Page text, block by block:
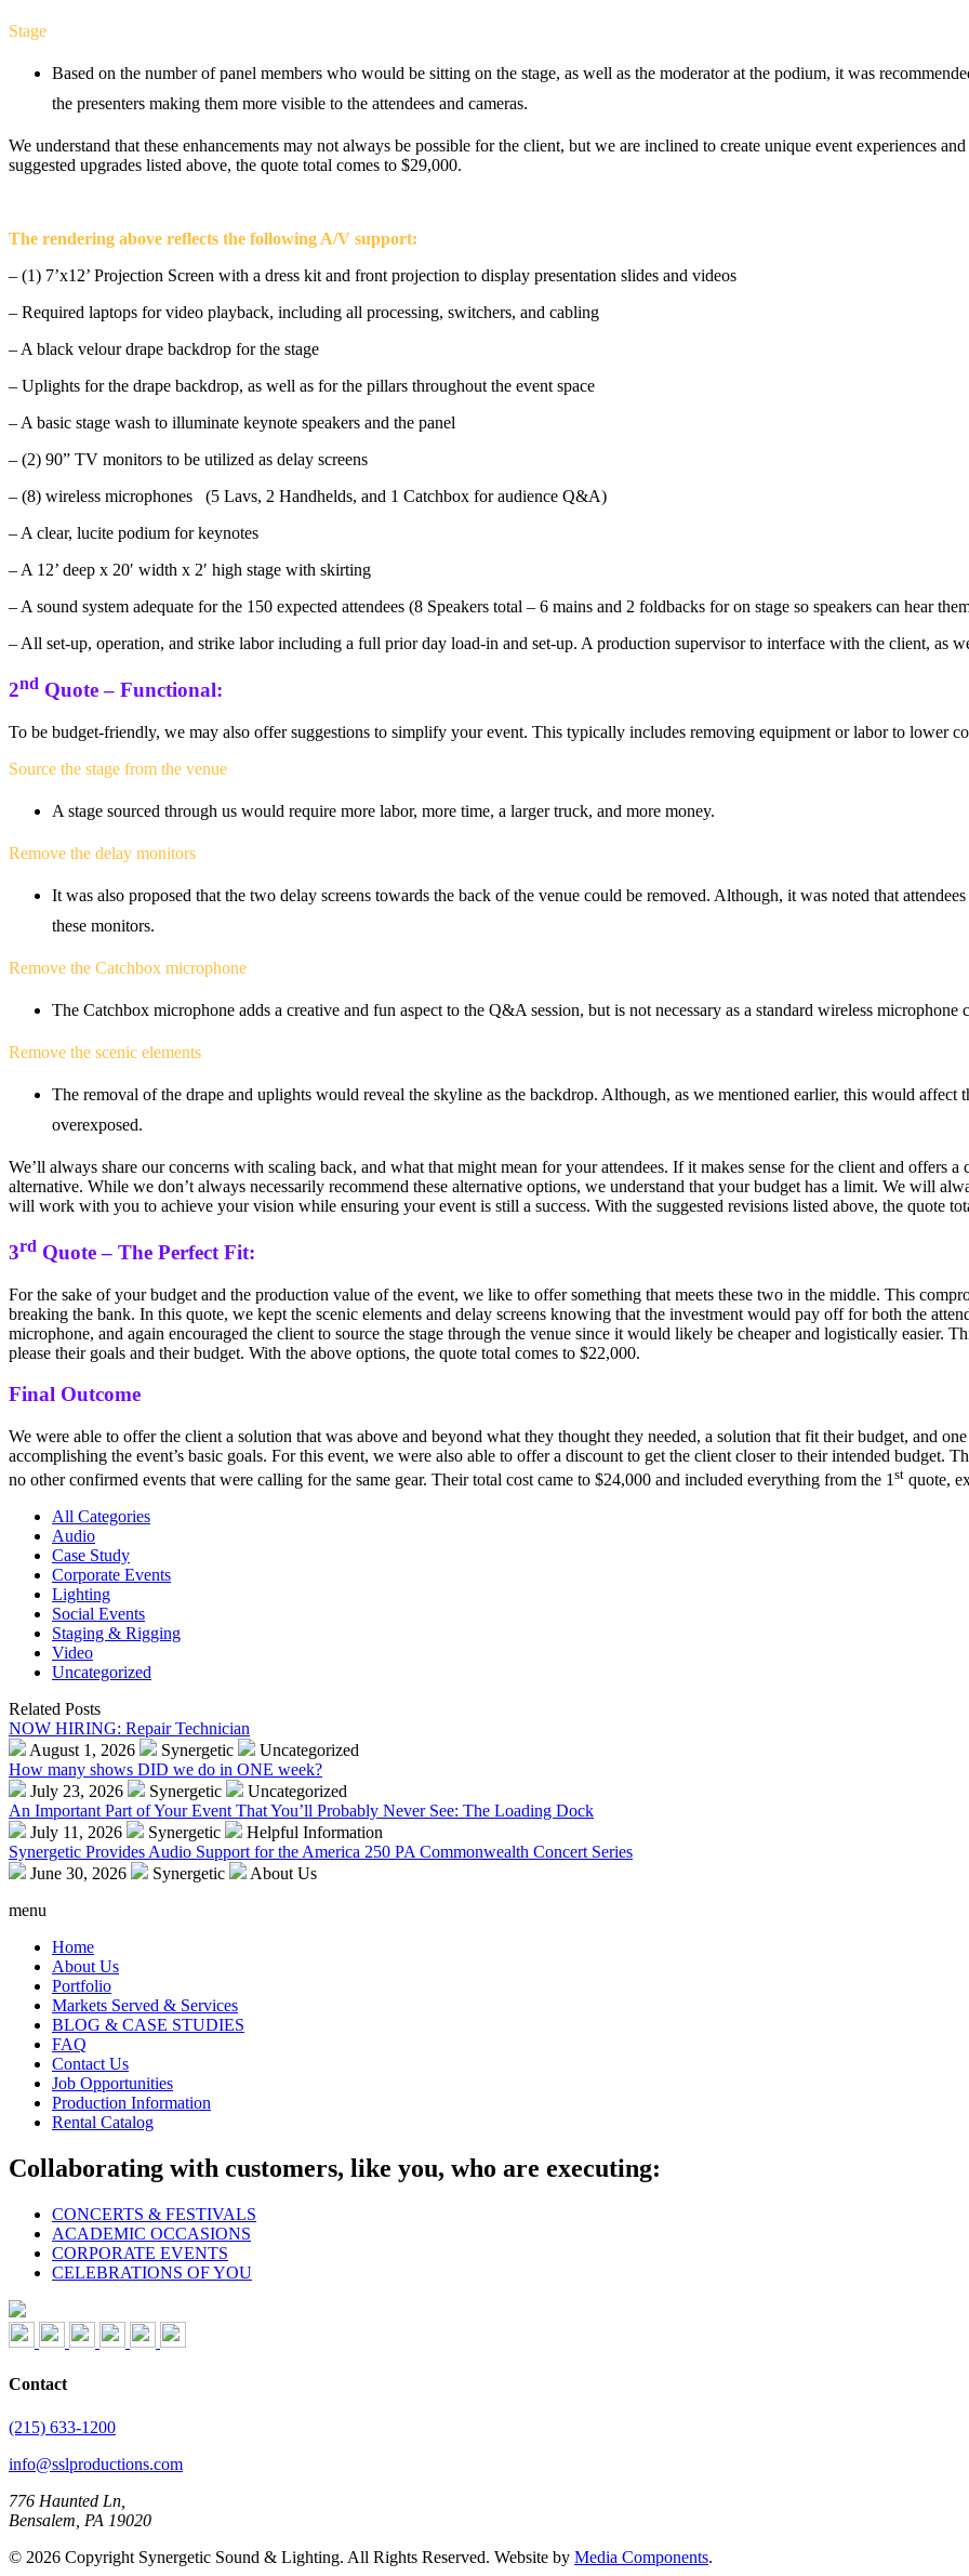
Stage
Based on the number of panel members who would be sitting on the stage, as well as the moderator at the podium, it was
the presenters making them more visible to the attendees and cameras.
We understand that these enhancements may not always be possible for the client, but we are inclined to create unique event experiences
suggested upgrades listed above, the quote total comes to $29,000.
The rendering above reflects the following A/V support:
– (1) 7’x12’ Projection Screen with a dress kit and front projection to display presentation slides and videos
– Required laptops for video playback, including all processing, switchers, and cabling
– A black velour drape backdrop for the stage
– Uplights for the drape backdrop, as well as for the pillars throughout the event space
– A basic stage wash to illuminate keynote speakers and the panel
– (2) 90” TV monitors to be utilized as delay screens
– (8) wireless microphones (5 Lavs, 2 Handhelds, and 1 Catchbox for audience Q&A)
– A clear, lucite podium for keynotes
– A 12’ deep x 20′ width x 2′ high stage with skirting
– A sound system adequate for the 150 expected attendees (8 Speakers total – 6 mains and 2 foldbacks for on stage so speakers can hear
– All set-up, operation, and strike labor including a full prior day load-in and set-up. A production supervisor to interface with the client, as
2nd Quote – Functional:
To be budget-friendly, we may also offer suggestions to simplify your event. This typically includes removing equipment or labor to lower
Source the stage from the venue
A stage sourced through us would require more labor, more time, a larger truck, and more money.
Remove the delay monitors
It was also proposed that the two delay screens towards the back of the venue could be removed. Although, it was noted that
these monitors.
Remove the Catchbox microphone
The Catchbox microphone adds a creative and fun aspect to the Q&A session, but is not necessary as a standard wireless microphone
Remove the scenic elements
The removal of the drape and uplights would reveal the skyline as the backdrop. Although, as we mentioned earlier, this would affect
overexposed.
We’ll always share our concerns with scaling back, and what that might mean for your attendees. If it makes sense for the client and offers
alternative. While we don’t always necessarily recommend these alternative options, we understand that your budget has a limit. We will
will work with you to achieve your vision while ensuring your event is still a success. With the suggested revisions listed above, the quote
3rd Quote – The Perfect Fit:
For the sake of your budget and the production value of the event, we like to offer something that meets these two in the middle. This
breaking the bank. In this quote, we kept the scenic elements and delay screens knowing that the investment would pay off for both the
microphone, and again encouraged the client to source the stage through the venue since it would likely be cheaper and logistically easier.
please their goals and their budget. With the above options, the quote total comes to $22,000.
Final Outcome
We were able to offer the client a solution that was above and beyond what they thought they needed, a solution that fit their budget, and
accomplishing the event’s basic goals. For this event, we were also able to offer a discount to get the client closer to their intended budget.
no other confirmed events that were calling for the same gear. Their total cost came to $24,000 and included everything from the 1st quote,
All Categories
Audio
Case Study
Corporate Events
Lighting
Social Events
Staging & Rigging
Video
Uncategorized
Related Posts
NOW HIRING: Repair Technician
August 1, 2026
Synergetic
Uncategorized
How many shows DID we do in ONE week?
July 23, 2026
Synergetic
Uncategorized
An Important Part of Your Event That You’ll Probably Never See: The Loading Dock
July 11, 2026
Synergetic
Helpful Information
Synergetic Provides Audio Support for the America 250 PA Commonwealth Concert Series
June 30, 2026
Synergetic
About Us
menu
Home
About Us
Portfolio
Markets Served & Services
BLOG & CASE STUDIES
FAQ
Contact Us
Job Opportunities
Production Information
Rental Catalog
Collaborating with customers, like you, who are executing:
CONCERTS & FESTIVALS
ACADEMIC OCCASIONS
CORPORATE EVENTS
CELEBRATIONS OF YOU
Contact
(215) 633-1200
info@sslproductions.com
776 Haunted Ln,
Bensalem, PA 19020
© 2026 Copyright Synergetic Sound & Lighting. All Rights Reserved. Website by Media Components.